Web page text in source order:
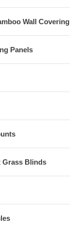
Wall Covering
Panels
Grass Blinds